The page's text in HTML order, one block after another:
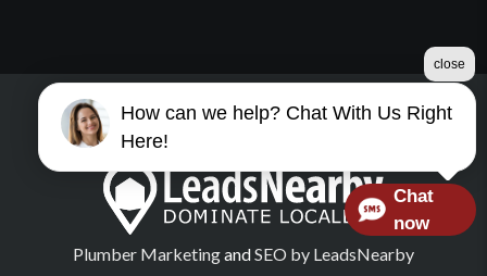
©2026 Martin Garage Door
Terms & Conditions
Plumber MarketingandSEO by LeadsNearby
How can we help? Chat With Us Right
Here!
close
Chat
now